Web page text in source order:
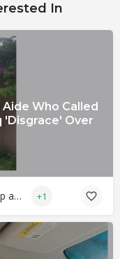
In
Who Called
'Disgrace' Over
Digital Closure, Online Censorship and Surveillance +1